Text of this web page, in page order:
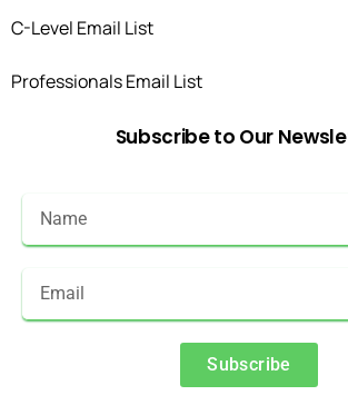
C-Level Email List
Professionals Email List
Subscribeto Our
Subscribe